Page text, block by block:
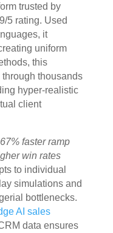
trusted by
5 rating. Used
it
uniform
this
thousands
hyper-realistic
client
67% faster ramp
win rates
to individual
simulations and
bottlenecks.
AI sales
data ensures